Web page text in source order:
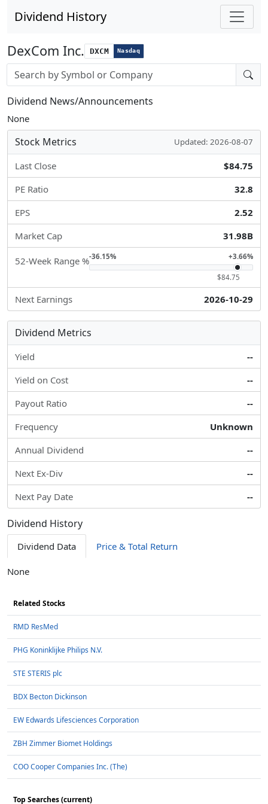
Dividend History
DexCom Inc. DXCM Nasdaq
Stock search input
Dividend News/Announcements
None
Stock Metrics Updated: 2026-08-07
Last Close
$84.75
PE Ratio
32.8
EPS
2.52
Market Cap
31.98B
52-Week Range %-36.15% +3.66%
$84.75
Next Earnings 2026-10-29
Dividend Metrics
Yield
--
Yield on Cost
--
Payout Ratio
--
Frequency
Unknown
Annual Dividend
--
Next Ex-Div
--
Next Pay Date
--
Dividend History
Dividend Data Price & Total Return
None
Related Stocks
RMD ResMed
PHG Koninklijke Philips N.V.
STE STERIS plc
BDX Becton Dickinson
EW Edwards Lifesciences Corporation
ZBH Zimmer Biomet Holdings
COO Cooper Companies Inc. (The)
Top Searches (current)